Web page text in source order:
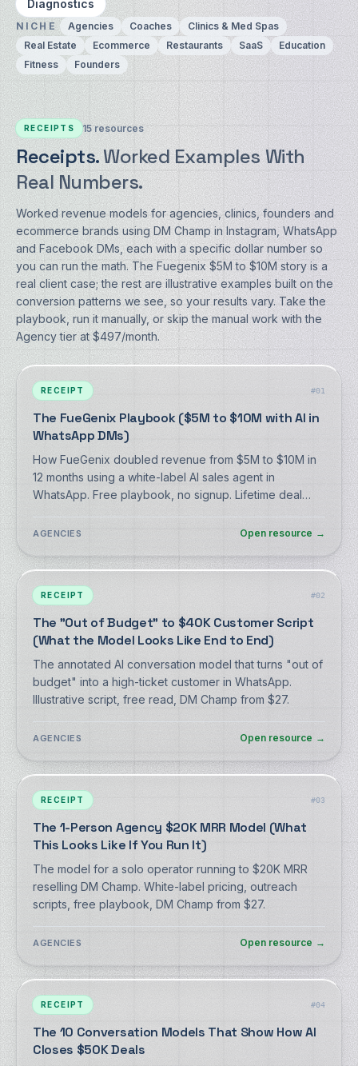
Diagnostics
NICHE Agencies Coaches
Clinics & Med Spas
Real Estate
Ecommerce Restaurants SaaS
Education
Fitness
Founders
RECEIPTS 15resources
Receipts.Worked Examples With
Real Numbers.
Worked revenue models for agencies, clinics, founders and
ecommerce brands using DM Champ in Instagram, WhatsApp
and Facebook DMs, each with a specific dollar number so
you can run the math. The Fuegenix $5M to $10M story is a
real client case; the rest are illustrative examples built on the
conversion patterns we see, so your results vary. Take the
playbook, run it manually, or skip the manual work with the
Agency tier at $497/month.
RECEIPT #01
The FueGenix Playbook ($5M to $10M with AI in
WhatsApp DMs)
How FueGenix doubled revenue from $5M to $10M in
12 months using a white-label AI sales agent in
WhatsApp. Free playbook, no signup. Lifetime deal
AGENCIES Open resource →
RECEIPT #02
The "Out of Budget" to $40K Customer Script
(What the Model Looks Like End to End)
The annotated AI conversation model that turns "out of
budget" into a high-ticket customer in WhatsApp.
Illustrative script, free read, DM Champ from $27.
AGENCIES Open resource →
RECEIPT #03
The 1-Person Agency $20K MRR Model (What
This Looks Like If You Run It)
The model for a solo operator running to $20K MRR
reselling DM Champ. White-label pricing, outreach
scripts, free playbook, DM Champ from $27.
AGENCIES Open resource →
RECEIPT #04
The 10 Conversation Models That Show How AI
Closes $50K Deals